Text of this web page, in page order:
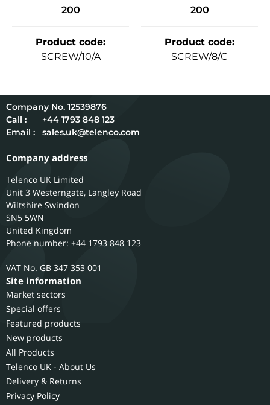
200
Product code:
SCREW/10/A
200
Product code:
SCREW/8/C
12539876
Call :
+44 1793 848 123
Email :
sales.uk@telenco.com
Company address
Telenco UK Limited
Unit 3 Westerngate, Langley Road
Wiltshire Swindon
SN5 5WN
United Kingdom
Phone number: +44 1793 848 123
GB 347 353 001
Site information
Market sectors
Special offers
Featured products
New products
All Products
Telenco UK - About Us
Delivery & Returns
Privacy Policy